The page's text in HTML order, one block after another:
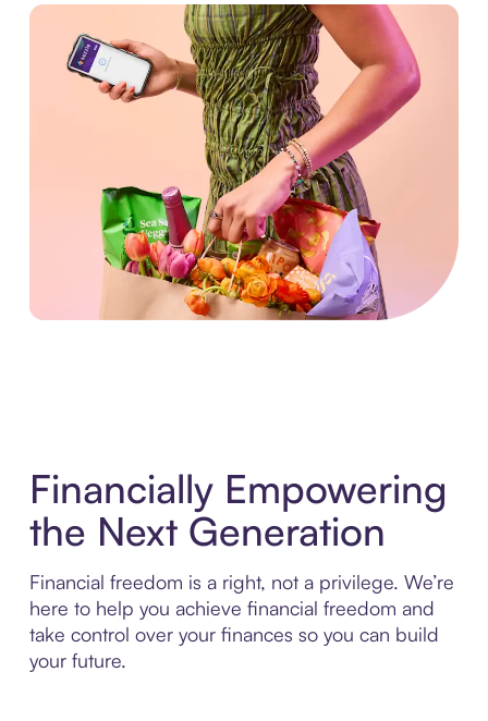
Financially Empowering
the Next Generation
Financial freedom is a right, not a privilege. We’re
here to help you achieve financial freedom and
take control over your finances so you can build
your future.